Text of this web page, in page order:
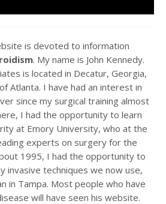
is devoted to information
. My name is John Kennedy.
is located in Decatur, Georgia,
Atlanta. I have had an interest in
since my surgical training almost
I had the opportunity to learn
at Emory University, who at the
experts on surgery for the
1995, I had the opportunity to
invasive techniques we now use,
in Tampa. Most people who have
will have seen his website.